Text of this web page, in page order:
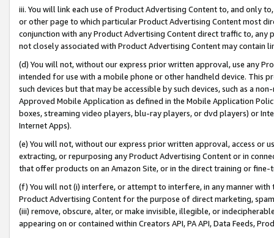
iii. You will link each use of Product Advertising Content to, and only
or other page to which particular Product Advertising Content most
conjunction with any Product Advertising Content direct traffic to,
not closely associated with Product Advertising Content may contain
(d) You will not, without our express prior written approval, use any
intended for use with a mobile phone or other handheld device. This
such devices but that may be accessible by such devices, such as a
Approved Mobile Application as defined in the Mobile Application
boxes, streaming video players, blu-ray players, or dvd players) or
Internet Apps).
(e) You will not, without our express prior written approval, access or
extracting, or repurposing any Product Advertising Content or in
that offer products on an Amazon Site, or in the direct training or
(f) You will not (i) interfere, or attempt to interfere, in any manner
Product Advertising Content for the purpose of direct marketing,
(iii) remove, obscure, alter, or make invisible, illegible, or
appearing on or contained within Creators API, PA API, Data Feeds,